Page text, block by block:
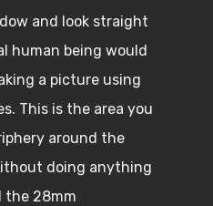
and look straight
human being would
a picture using
This is the area you
around the
doing anything
the 28mm